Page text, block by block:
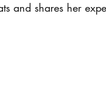
and shares her